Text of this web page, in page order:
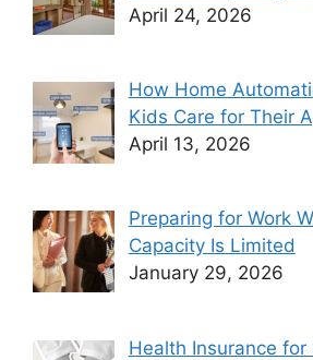
April 24, 2026
How Home
Kids Care for Their
April 13, 2026
Preparing for Work
Capacity Is Limited
January 29, 2026
Health Insurance for